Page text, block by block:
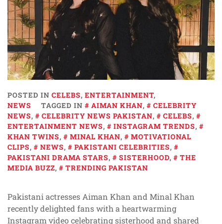
POSTED IN CELEBS, ENTERTAINMENT,
NEWS
TAGGED IN AIMAN KHAN,
CELEBRITY
NEWS, CELEBRITY NEWS PAKISTAN, CELEBS,
ENTERTAINMENT NEWS, INSTAGRAM TRENDS,
KHAN TWINS, MINAL KHAN,
MOTIVATIONAL
CLIPS, NEWS, PAKISTANI CELEBRITIES,
PAKISTANI DRAMA STARS, SISTERHOOD,
THE
MEDIA BUZZ, TRENDING PAKISTAN
Pakistani actresses Aiman Khan and Minal Khan
recently delighted fans with a heartwarming
Instagram video celebrating sisterhood and shared